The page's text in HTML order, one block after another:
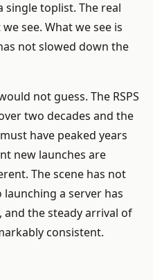
toplist. The real
see. What we see is
not slowed down the
not guess. The RSPS
two decades and the
have peaked years
new launches are
The scene has not
a server has
the steady arrival of
consistent.